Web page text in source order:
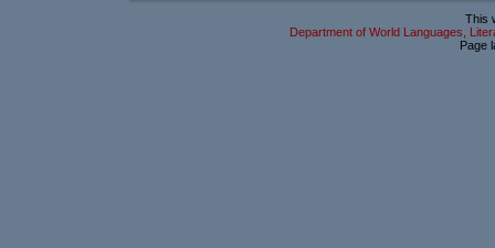
This
Department of World Languages,
Page